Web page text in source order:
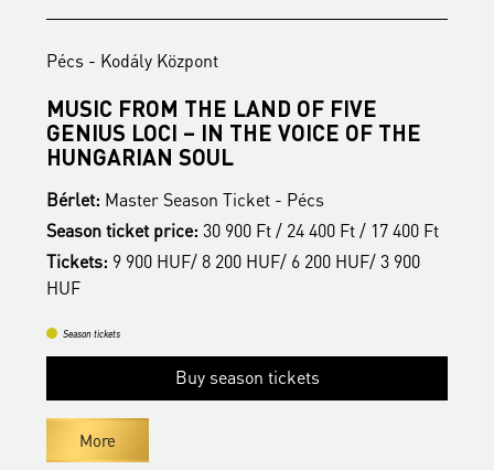
Pécs - Kodály Központ
MUSIC FROM THE LAND OF FIVE
GENIUS LOCI – IN THE VOICE OF THE
HUNGARIAN SOUL
Bérlet: Master Season Ticket - Pécs
Season ticket price: 30 900 Ft / 24 400 Ft / 17 400 Ft
Tickets: 9 900 HUF/ 8 200 HUF/ 6 200 HUF/ 3 900
HUF
Season tickets
Buy season tickets
More